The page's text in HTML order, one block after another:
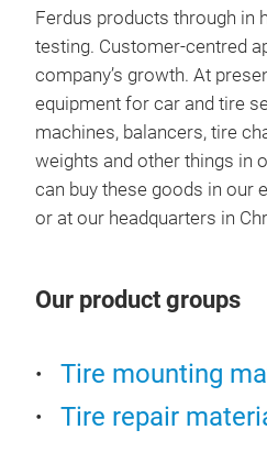
Ferdus products through in
testing. Customer-centred
company’s growth. At
equipment for car and tire
machines, balancers, tire
weights and other things in
can buy these goods in our
or at our headquarters in
Our product groups
Tire mounting
Tire repair